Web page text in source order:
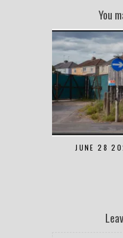
You
JUNE 28